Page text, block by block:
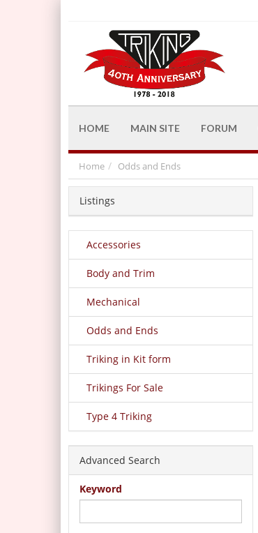
HOME MAIN SITE FORUM
Home Odds and Ends
Listings
Accessories
Body and Trim
Mechanical
Odds and Ends
Triking in Kit form
Trikings For Sale
Type 4 Triking
Advanced Search
Keyword